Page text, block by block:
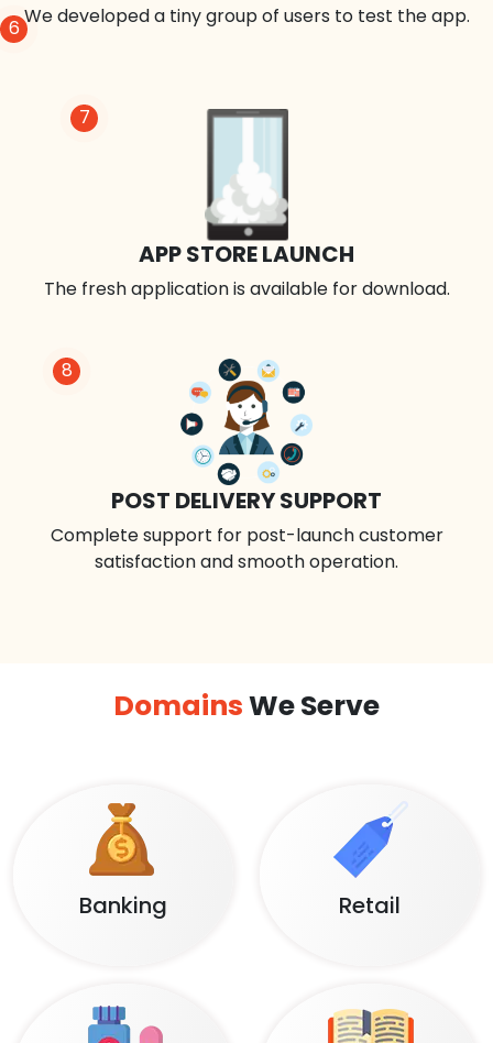
8
POST DELIVERY SUPPORT
Complete support for post-launch customer
satisfaction and smooth operation.
7
APP STORE LAUNCH
The fresh application is available for download.
6We developed a tiny group of users to test the app.
DomainsWe Serve
Banking Retail